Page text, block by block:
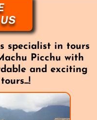
specialist in tours
Picchu with
and exciting